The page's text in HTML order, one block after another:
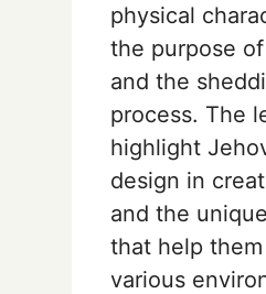
physical
the purpose
and the
process. The
highlight
design in
and the
that help
various